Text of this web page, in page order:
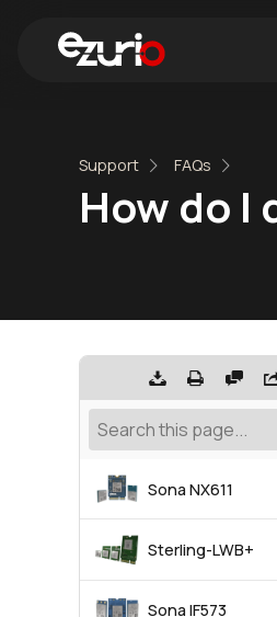
Support FAQs
How do I
Sona NX611
Sterling-LWB+
Sona IF573